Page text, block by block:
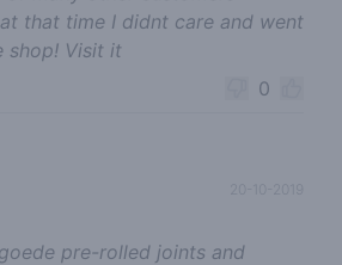
that time I didnt care and went
shop! Visit it
0
pre-rolled joints and